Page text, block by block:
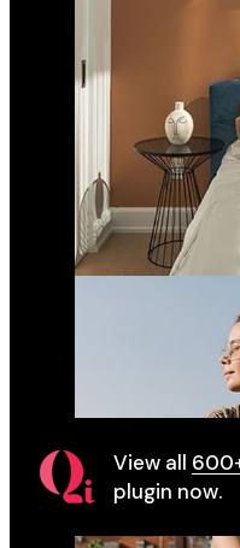
View all
plugin now.